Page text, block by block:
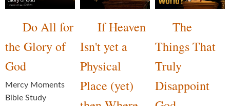
Do All for
the Glory of
God
Mercy Moments
Bible Study
If Heaven
Isn't yet a
Physical
Place (yet)
The
Things That
Truly
Disappoint